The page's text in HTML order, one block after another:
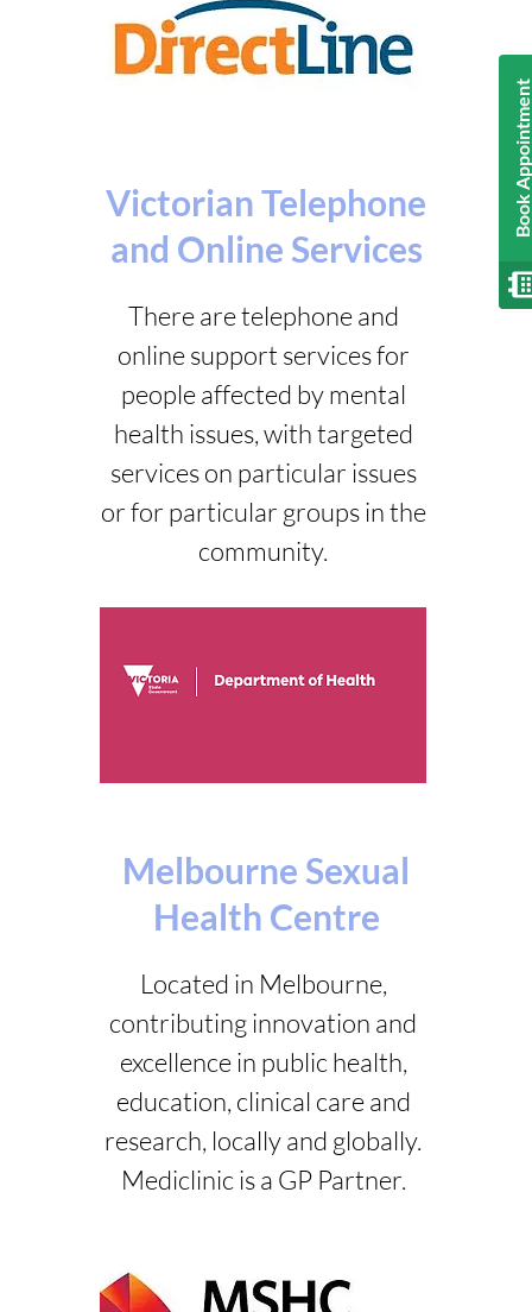
Book Appointment
Victorian Telephone
and Online Services
There are telephone and
online support services for
people affected by mental
health issues, with targeted
services on particular issues
or for particular groups in the
community.
Melbourne Sexual
Health Centre
Located in Melbourne,
contributing innovation and
excellence in public health,
education, clinical care and
research, locally and globally.
Mediclinic is a GP Partner.